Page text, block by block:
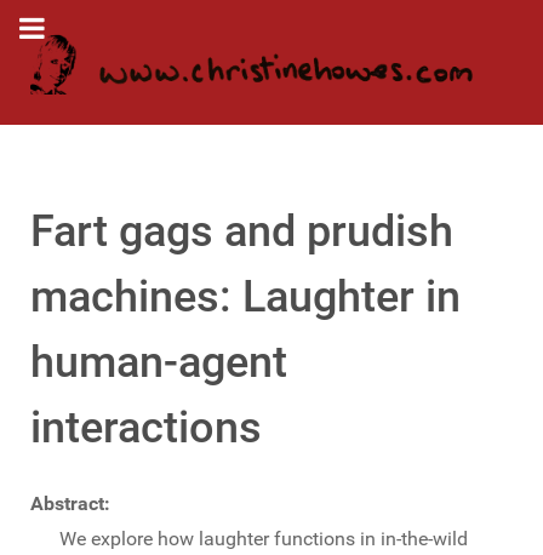
Fart gags and prudish
machines: Laughter in
human-agent
interactions
Abstract:
We explore how laughter functions in in-the-wild